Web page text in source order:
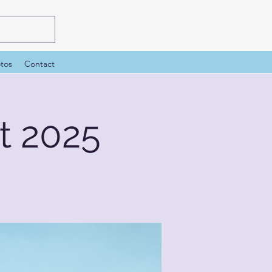
Contact
2025